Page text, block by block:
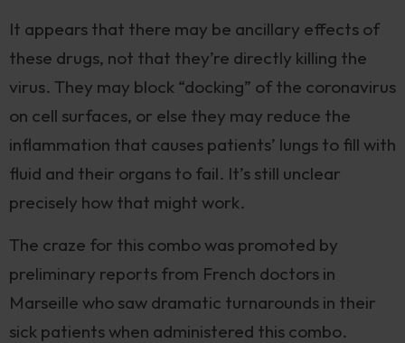
It appears that there may be ancillary effects of
these drugs, not that they’re directly killing the
virus. They may block “docking” of the coronavirus
on cell surfaces, or else they may reduce the
inflammation that causes patients’ lungs to fill with
fluid and their organs to fail. It’s still unclear
precisely how that might work.
The craze for this combo was promoted by
preliminary reports from French doctors in
Marseille who saw dramatic turnarounds in their
sick patients when administered this combo.